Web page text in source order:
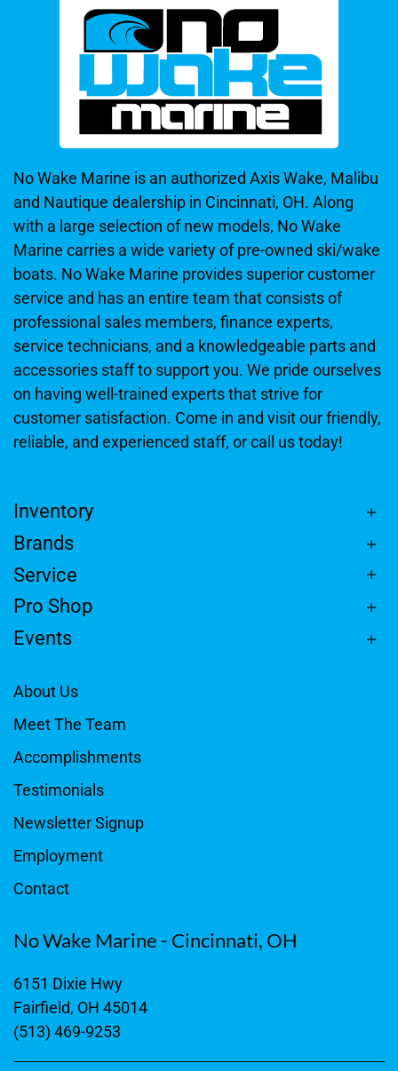
No Wake Marine is an authorized Axis Wake, Malibu
and Nautique dealership in Cincinnati, OH. Along
with a large selection of new models, No Wake
Marine carries a wide variety of pre-owned ski/wake
boats. No Wake Marine provides superior customer
service and has an entire team that consists of
professional sales members, finance experts,
service technicians, and a knowledgeable parts and
accessories staff to support you. We pride ourselves
on having well-trained experts that strive for
customer satisfaction. Come in and visit our friendly,
reliable, and experienced staff, or call us today!
Inventory
Brands
Service
Pro Shop
Events
About Us
Meet The Team
Accomplishments
Testimonials
Newsletter Signup
Employment
Contact
No Wake Marine - Cincinnati, OH
6151 Dixie Hwy
Fairfield, OH 45014
(513) 469-9253